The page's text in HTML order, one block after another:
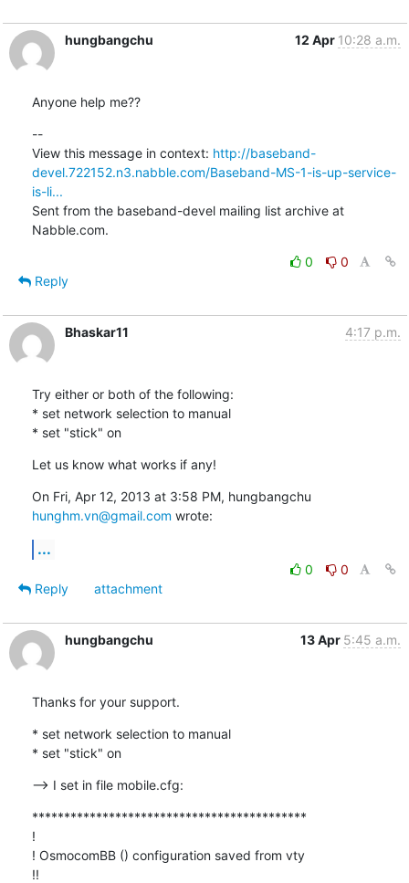
hungbangchu 12 Apr 10:28 a.m.
Anyone help me??
--
View this message in context: http://baseband-
devel.722152.n3.nabble.com/Baseband-MS-1-is-up-service-
is-li...
Sent from the baseband-devel mailing list archive at
Nabble.com.
0
0
Reply
Bhaskar11 4:17 p.m.
Try either or both of the following:
* set network selection to manual
* set "stick" on
Let us know what works if any!
hunghm.vn@gmail.com wrote:
...
0
0
Reply
attachment
hungbangchu 13 Apr 5:45 a.m.
Thanks for your support.
* set network selection to manual
* set "stick" on
--> I set in file mobile.cfg:
*******************************************
!
! OsmocomBB () configuration saved from vty
!!